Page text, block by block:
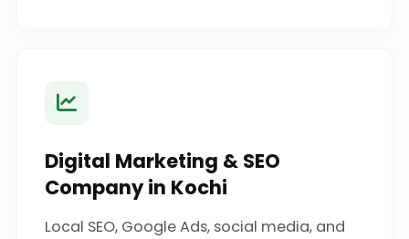
Digital Marketing & SEO
Company in Kochi
Local SEO, Google Ads, social media, and